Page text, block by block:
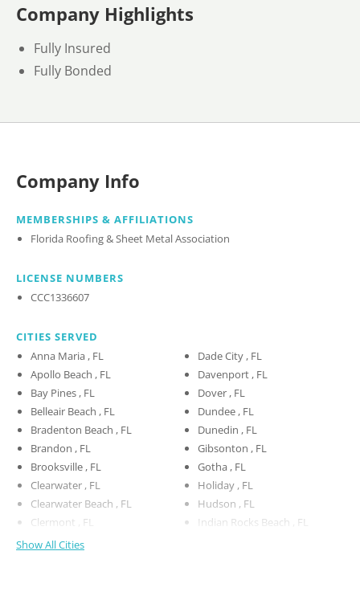
Company Highlights
Fully Insured
Fully Bonded
Company Info
MEMBERSHIPS & AFFILIATIONS
Florida Roofing & Sheet Metal Association
LICENSE NUMBERS
CCC1336607
CITIES SERVED
Anna Maria , FL
Apollo Beach , FL
Bay Pines , FL
Belleair Beach , FL
Bradenton Beach , FL
Brandon , FL
Brooksville , FL
Clearwater , FL
Clearwater Beach , FL
Clermont , FL
Dade City , FL
Davenport , FL
Dover , FL
Dundee , FL
Dunedin , FL
Gibsonton , FL
Gotha , FL
Holiday , FL
Hudson , FL
Indian Rocks Beach , FL
Show All Cities